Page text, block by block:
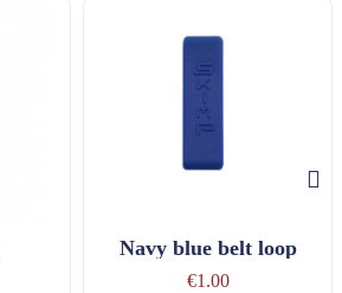
Navy blue belt loop
€1.00